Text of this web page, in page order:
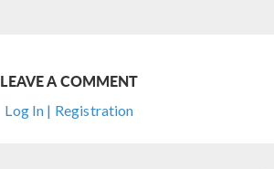
LEAVE A COMMENT
Log In | Registration